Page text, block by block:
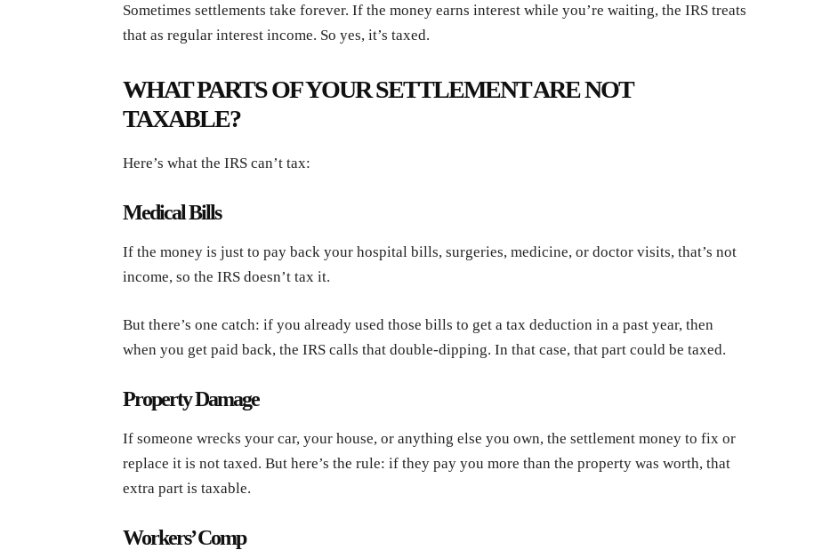
Sometimes settlements take forever. If the money earns interest while you’re waiting, the IRS treats
that as regular interest income. So yes, it’s taxed.
WHAT PARTS OF YOUR SETTLEMENT ARE NOT
TAXABLE?
Here’s what the IRS can’t tax:
Medical Bills
If the money is just to pay back your hospital bills, surgeries, medicine, or doctor visits, that’s not
income, so the IRS doesn’t tax it.
But there’s one catch: if you already used those bills to get a tax deduction in a past year, then
when you get paid back, the IRS calls that double-dipping. In that case, that part could be taxed.
Property Damage
If someone wrecks your car, your house, or anything else you own, the settlement money to fix or
replace it is not taxed. But here’s the rule: if they pay you more than the property was worth, that
extra part is taxable.
Workers’ Comp